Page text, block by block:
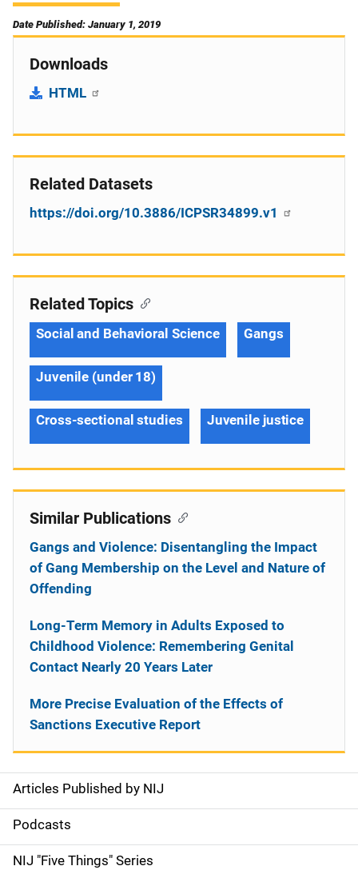
Date Published: January 1, 2019
Downloads
HTML
Related Datasets
https://doi.org/10.3886/ICPSR34899.v1
S
i
d
Articles Published by NIJ
Podcasts
NIJ "Five Things" Series
Related Topics
Social and Behavioral Science Gangs
Juvenile (under 18)
Cross-sectional studies Juvenile justice
Similar Publications
Gangs and Violence: Disentangling the Impact
of Gang Membership on the Level and Nature of
Offending
Long-Term Memory in Adults Exposed to
Childhood Violence: Remembering Genital
Contact Nearly 20 Years Later
More Precise Evaluation of the Effects of
Sanctions Executive Report